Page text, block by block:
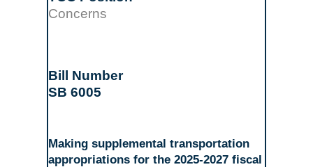
Concerns
SB 6005
Making supplemental transportation
appropriations for the 2025-2027 fiscal